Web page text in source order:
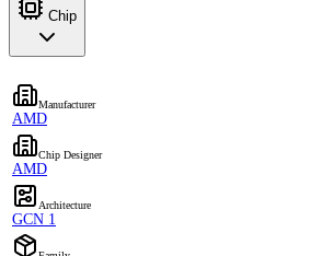
Chip
Manufacturer
AMD
Chip Designer
AMD
Architecture
GCN 1